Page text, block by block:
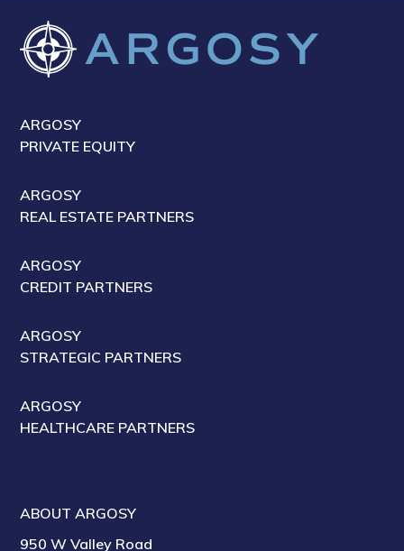
ARGOSY
PRIVATE EQUITY
ARGOSY
REAL ESTATE PARTNERS
ARGOSY
CREDIT PARTNERS
ARGOSY
STRATEGIC PARTNERS
ARGOSY
HEALTHCARE PARTNERS
ABOUT ARGOSY
950 W Valley Road